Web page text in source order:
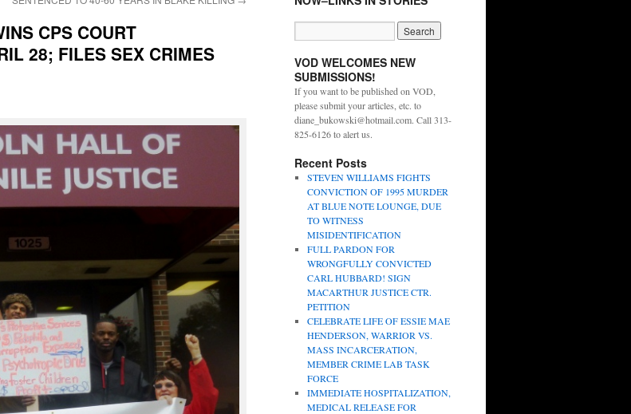
CPS COURT
28; FILES SEX CRIMES
VOD WELCOMES NEW
SUBMISSIONS!
If you want to be published on VOD,
please submit your articles, etc. to
diane_bukowski@hotmail.com. Call 313-
825-6126 to alert us.
Recent Posts
STEVEN WILLIAMS FIGHTS
CONVICTION OF 1995 MURDER
AT BLUE NOTE LOUNGE, DUE
TO WITNESS
MISIDENTIFICATION
FULL PARDON FOR
WRONGFULLY CONVICTED
CARL HUBBARD! SIGN
MACARTHUR JUSTICE CTR.
PETITION
CELEBRATE LIFE OF ESSIE MAE
HENDERSON, WARRIOR VS.
MASS INCARCERATION,
MEMBER CRIME LAB TASK
FORCE
IMMEDIATE HOSPITALIZATION,
MEDICAL RELEASE FOR